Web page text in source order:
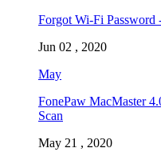
Forgot Wi-Fi Password
Jun 02 , 2020
May
FonePaw MacMaster
Scan
May 21 , 2020